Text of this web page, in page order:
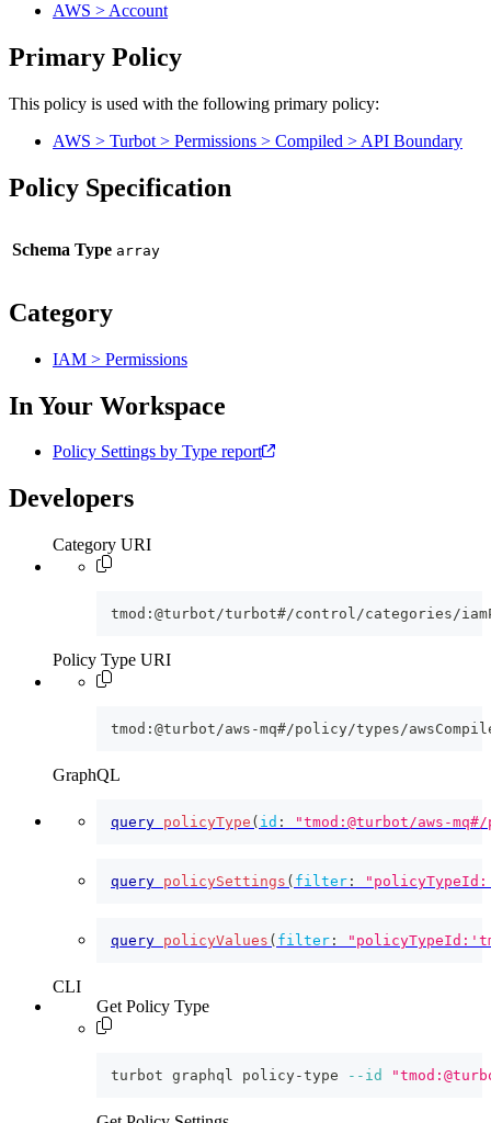
AWS > Account
Primary Policy
This policy is used with the following primary policy:
AWS > Turbot > Permissions > Compiled > API Boundary
Policy Specification
Schema Type
Category
IAM > Permissions
In Your Workspace
Policy Settings by Type report
Developers
Category URI
tmod:@turbot/turbot#/control/categories/
Policy Type URI
tmod:@turbot/aws-mq#/policy/types/
GraphQL
query policyType ( id : "tmod:@turbot/aws-
query policySettings ( filter :
query policyValues ( filter :
CLI
Get Policy Type
turbot graphql policy-type --id